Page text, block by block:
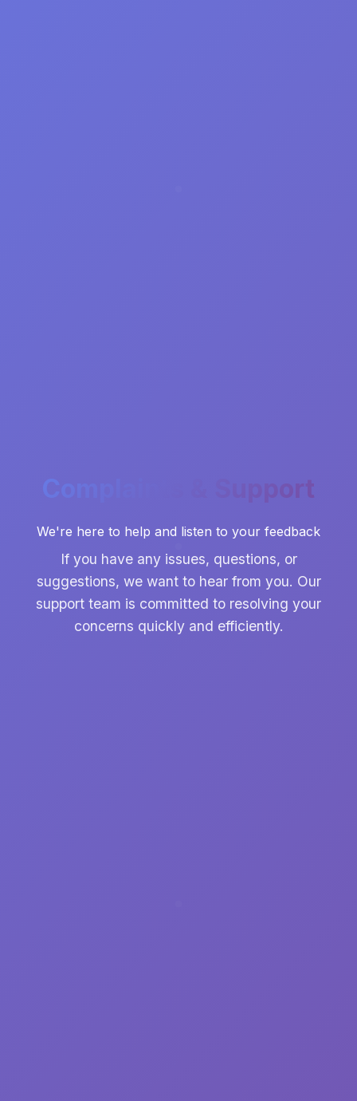
Complaints & Support
We're here to help and listen to your feedback
If you have any issues, questions, or
suggestions, we want to hear from you. Our
support team is committed to resolving your
concerns quickly and efficiently.